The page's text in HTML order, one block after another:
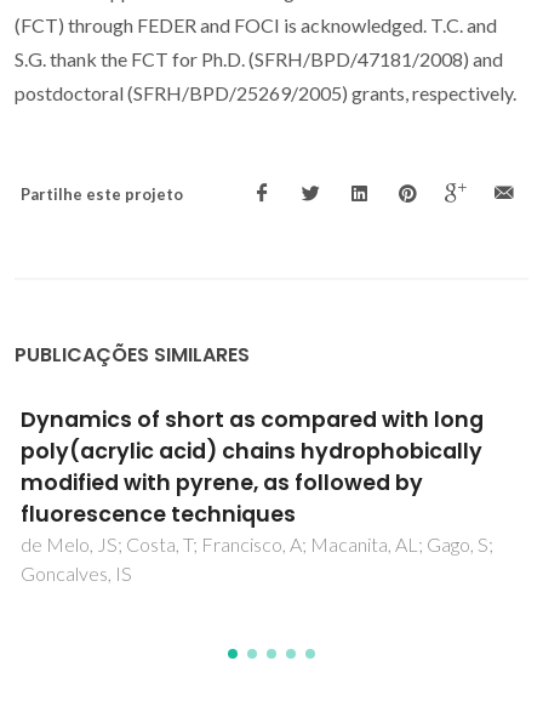
(FCT) through FEDER and FOCI is acknowledged. T.C. and
S.G. thank the FCT for Ph.D. (SFRH/BPD/47181/2008) and
postdoctoral (SFRH/BPD/25269/2005) grants, respectively.
Partilhe este projeto
PUBLICAÇÕES SIMILARES
Preparation and photophysical
characterisation of Zn-Allayered double
hydroxides intercalated by anionic pyrene
derivatives
Gago, S; Costa, T; de Melo, JS; Goncalves, IS; Pillinger, M